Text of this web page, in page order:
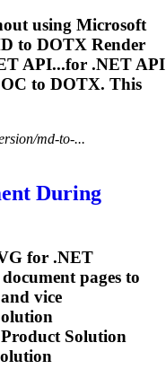
using Microsoft
to DOTX Render
API...for .NET API
to DOTX. This
md-to-...
During
for .NET
pages to
vice
Solution